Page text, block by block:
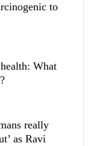
to
What
really
as Ravi